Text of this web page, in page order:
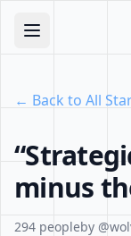
← Back to All
minus
294 peopleby